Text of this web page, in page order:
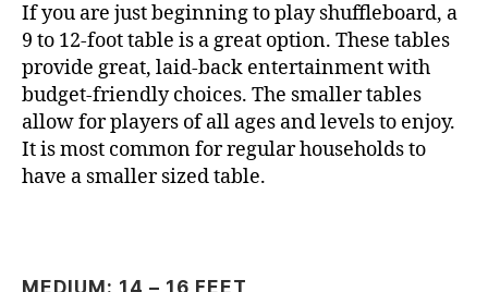
If you are just beginning to play shuffleboard, a
9 to 12-foot table is a great option. These tables
provide great, laid-back entertainment with
budget-friendly choices. The smaller tables
allow for players of all ages and levels to enjoy.
It is most common for regular households to
have a smaller sized table.
MEDIUM: 14 – 16 FEET